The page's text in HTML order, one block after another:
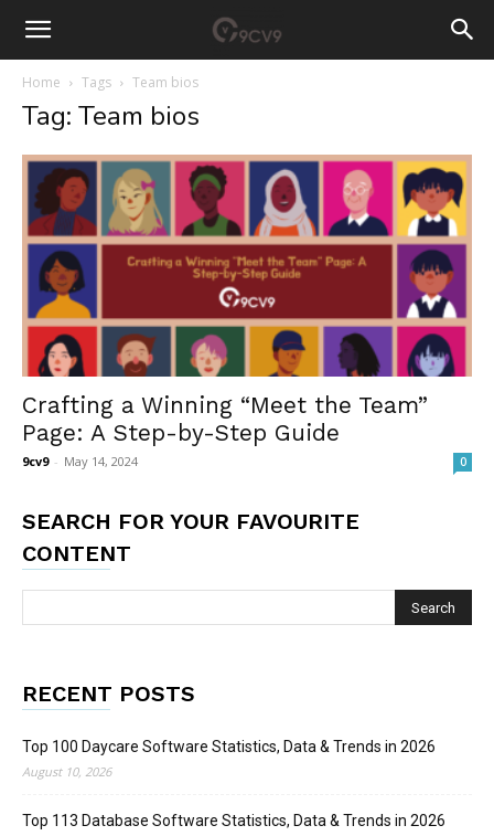
Home Tags Team bios
Tag: Team bios
Crafting a Winning “Meet the Team”
Page: A Step-by-Step Guide
9cv9 - May 14, 2024 0
SEARCH FOR YOUR FAVOURITE
CONTENT
RECENT POSTS
Top 100 Daycare Software Statistics, Data & Trends in 2026
August 10, 2026
Top 113 Database Software Statistics, Data & Trends in 2026